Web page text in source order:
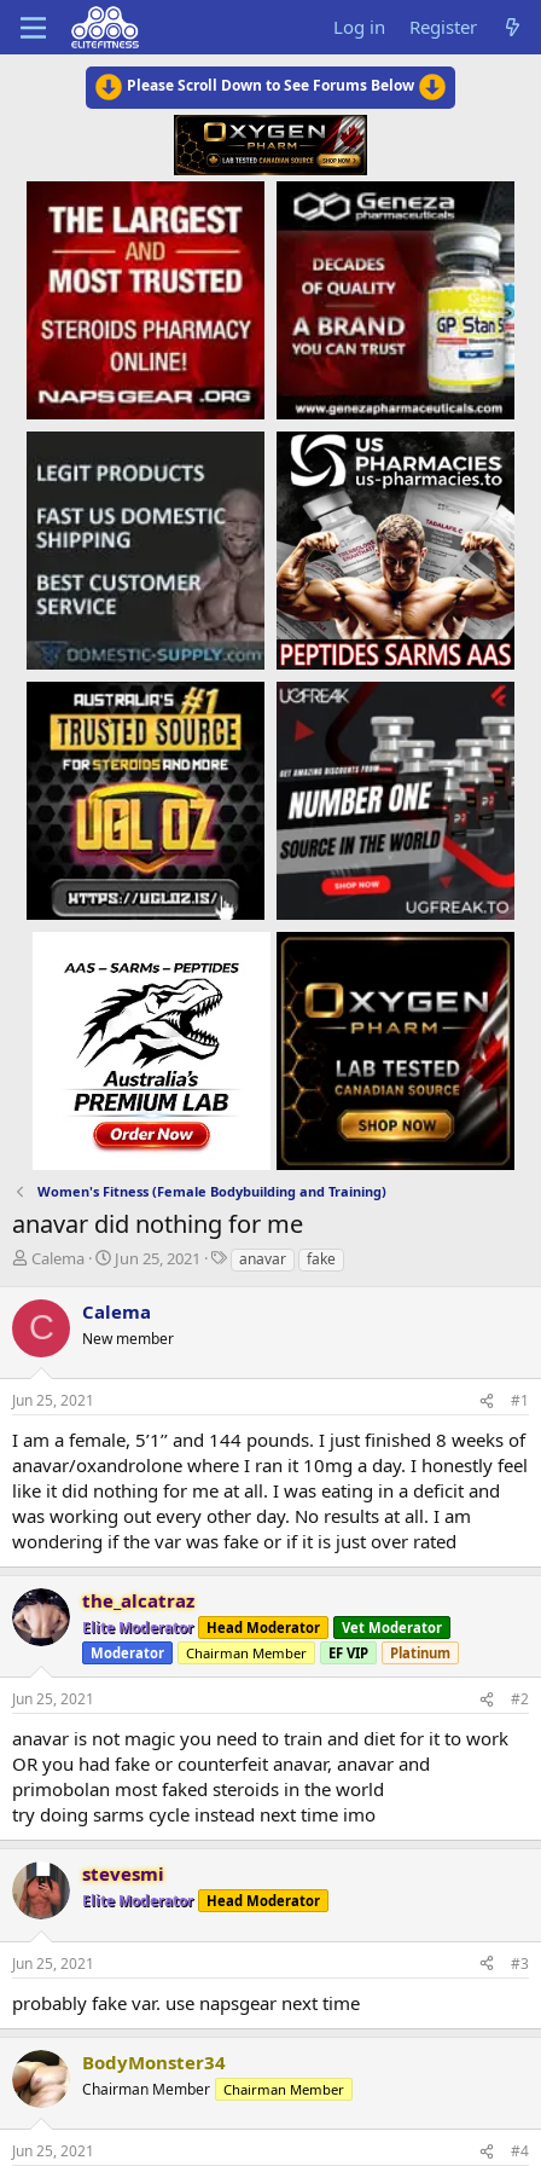
Log in Register
Please Scroll Down to See Forums Below
Women's Fitness (Female Bodybuilding and Training)
anavar did nothing for me
T
r
e
a
t
r
t
e
r
Calema
S
r
t
e
Jun 25, 2021
Tanavar fake
C Calema
New member
Jun 25, 2021 #1
I am a female, 5’1’’ and 144 pounds. I just finished 8 weeks of
anavar/oxandrolone where I ran it 10mg a day. I honestly feel
like it did nothing for me at all. I was eating in a deficit and
was working out every other day. No results at all. I am
wondering if the var was fake or if it is just over rated
the_alcatraz
Elite Moderator Head Moderator
Vet Moderator
Moderator
Chairman Member EF VIP Platinum
Jun 25, 2021 #2
anavar is not magic you need to train and diet for it to work
OR you had fake or counterfeit anavar, anavar and
primobolan most faked steroids in the world
try doing sarms cycle instead next time imo
stevesmi
Elite Moderator Head Moderator
Jun 25, 2021 #3
probably fake var. use napsgear next time
BodyMonster34
Chairman Member Chairman Member
Jun 25, 2021 #4